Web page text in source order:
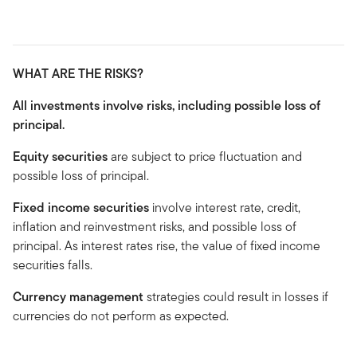
WHAT ARE THE RISKS?
All investments involve risks, including possible loss of
principal.
Equity securitiesare subject to price fluctuation and
possible loss of principal.
Fixed income securities involve interest rate, credit,
inflation and reinvestment risks, and possible loss of
principal. As interest rates rise, the value of fixed income
securities falls.
Currency management strategies could result in losses if
currencies do not perform as expected.